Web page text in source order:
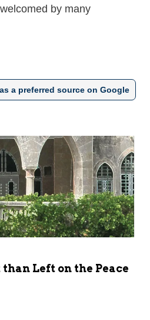
by many
a preferred source on Google
Left on the Peace